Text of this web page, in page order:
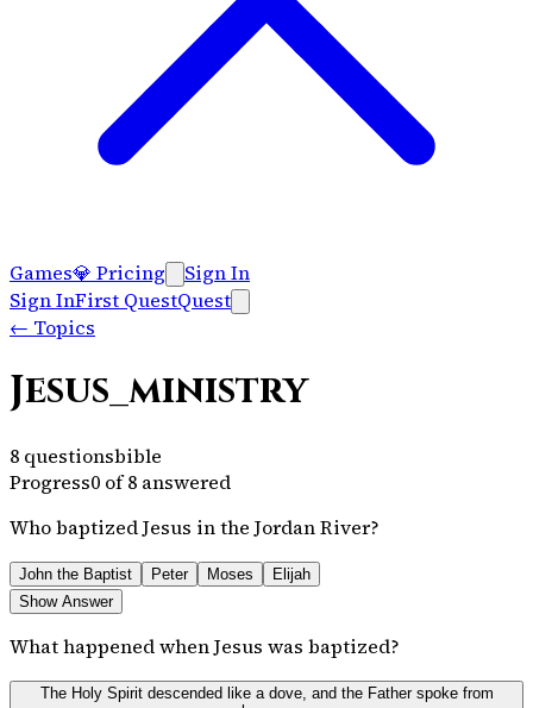
Games💎 Pricing
Sign In
Sign InFirst QuestQuest
← Topics
Jesus_ministry
8 questionsbible
Progress0 of8 answered
Who baptized Jesus in the Jordan River?
John the Baptist Peter Moses
Elijah
Show Answer
What happened when Jesus was baptized?
The Holy Spirit descended like a dove, and the Father spoke from